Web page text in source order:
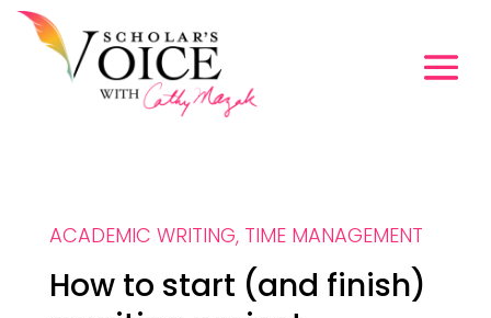
ACADEMIC WRITING, TIME MANAGEMENT
How to start (and finish)